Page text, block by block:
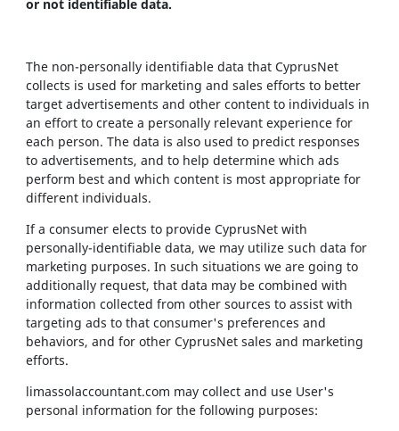
or not identifiable data.
The non-personally identifiable data that CyprusNet
collects is used for marketing and sales efforts to better
target advertisements and other content to individuals in
an effort to create a personally relevant experience for
each person. The data is also used to predict responses
to advertisements, and to help determine which ads
perform best and which content is most appropriate for
different individuals.
If a consumer elects to provide CyprusNet with
personally-identifiable data, we may utilize such data for
marketing purposes. In such situations we are going to
additionally request, that data may be combined with
information collected from other sources to assist with
targeting ads to that consumer's preferences and
behaviors, and for other CyprusNet sales and marketing
efforts.
limassolaccountant.com may collect and use User's
personal information for the following purposes: